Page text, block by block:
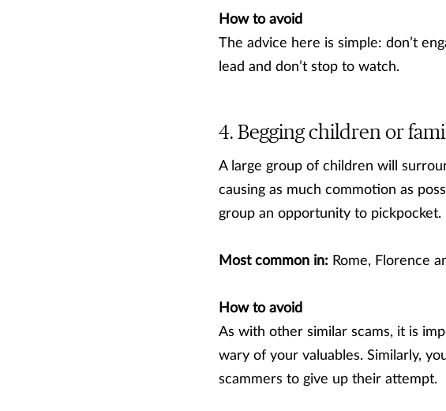
How to avoid
The advice here is simple: don’t
lead and don’t stop to watch.
Begging children or
A large group of children will
causing as much commotion as
group an opportunity to pickpocket.
Most common in: Rome, Florence
How to avoid
As with other similar scams, it is
wary of your valuables. Similarly,
scammers to give up their attempt.